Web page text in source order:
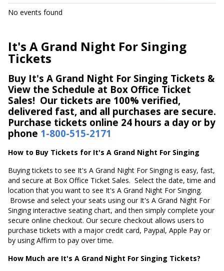
DATES
This month
Choose dates
No events found
It's A Grand Night For Singing
Tickets
Buy It's A Grand Night For Singing Tickets &
View the Schedule at Box Office Ticket
Sales! Our tickets are 100% verified,
delivered fast, and all purchases are secure.
Purchase tickets online 24 hours a day or by
phone 1-800-515-2171
How to Buy Tickets for It's A Grand Night For Singing
Buying tickets to see It's A Grand Night For Singing is easy, fast,
and secure at Box Office Ticket Sales. Select the date, time and
location that you want to see It's A Grand Night For Singing.
Browse and select your seats using our It's A Grand Night For
Singing interactive seating chart, and then simply complete your
secure online checkout. Our secure checkout allows users to
purchase tickets with a major credit card, Paypal, Apple Pay or
by using Affirm to pay over time.
How Much are It's A Grand Night For Singing Tickets?